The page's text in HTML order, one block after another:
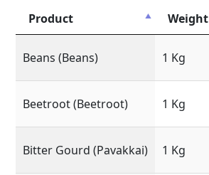
Product Weight
Beans (Beans) 1 Kg
Beetroot (Beetroot) 1 Kg
Bitter Gourd (Pavakkai) 1 Kg